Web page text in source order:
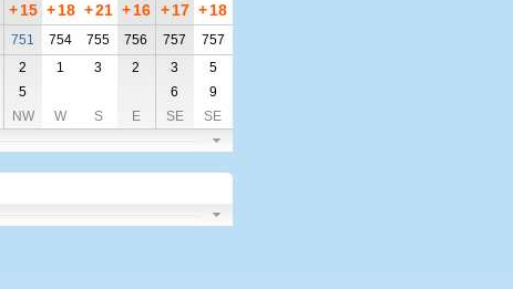
+ 15 + 18 +21 + 16 + 17 +18
751 754 755 756 757
757
2 1 3 2 3
5
5 6
9
NW W S E SE SE